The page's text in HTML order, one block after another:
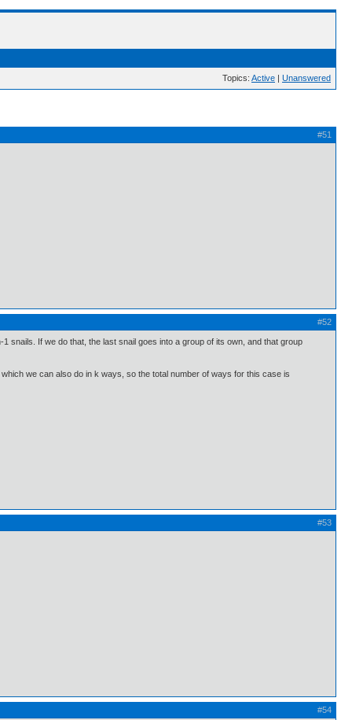
Topics: Active | Unanswered
#51
#52
snails. If we do that, the last snail goes into a group of its own, and that group
we can also do in k ways, so the total number of ways for this case is
#53
#54